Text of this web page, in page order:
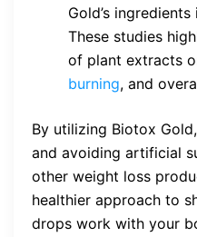
Gold’s
These studies
of plant extracts
burning, and
By utilizing Biotox
and avoiding artificial
other weight loss
healthier approach to
drops work with your